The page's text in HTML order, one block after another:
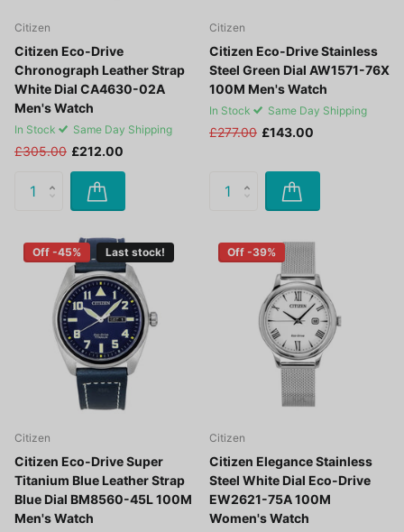
Citizen
Citizen Eco-Drive
Chronograph Leather Strap
White Dial CA4630-02A
Men's Watch
In Stock Same Day Shipping
£305.00 £212.00
Citizen
Citizen Eco-Drive Stainless
Steel Green Dial AW1571-76X
100M Men's Watch
In Stock Same Day Shipping
£277.00 £143.00
Off -45% Last stock!
Citizen
Citizen Eco-Drive Super
Titanium Blue Leather Strap
Blue Dial BM8560-45L 100M
Men's Watch
Off -39%
Citizen
Citizen Elegance Stainless
Steel White Dial Eco-Drive
EW2621-75A 100M
Women's Watch